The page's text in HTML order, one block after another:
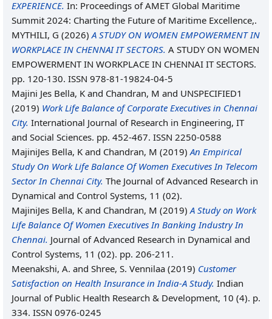
EXPERIENCE. In: Proceedings of AMET Global Maritime
Summit 2024: Charting the Future of Maritime Excellence,.
MYTHILI, G (2026)A STUDY ON WOMEN EMPOWERMENT IN
WORKPLACE IN CHENNAI IT SECTORS. A STUDY ON WOMEN
EMPOWERMENT IN WORKPLACE IN CHENNAI IT SECTORS.
pp. 120-130. ISSN 978-81-19824-04-5
Majini Jes Bella, K and Chandran, M and UNSPECIFIED1
(2019) Work Life Balance of Corporate Executives in Chennai
City. International Journal of Research in Engineering, IT
and Social Sciences. pp. 452-467. ISSN 2250-0588
MajiniJes Bella, K and Chandran, M (2019)An Empirical
Study On Work Life Balance Of Women Executives In Telecom
Sector In Chennai City. The Journal of Advanced Research in
Dynamical and Control Systems, 11 (02).
MajiniJes Bella, K and Chandran, M (2019)A Study on Work
Life Balance Of Women Executives In Banking Industry In
Chennai. Journal of Advanced Research in Dynamical and
Control Systems, 11 (02). pp. 206-211.
Meenakshi, A. and Shree, S. Vennilaa (2019) Customer
Satisfaction on Health Insurance in India-A Study. Indian
Journal of Public Health Research & Development, 10 (4). p.
334. ISSN 0976-0245